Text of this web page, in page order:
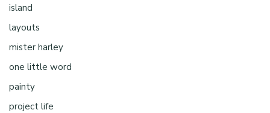
island
layouts
mister harley
one little word
painty
project life